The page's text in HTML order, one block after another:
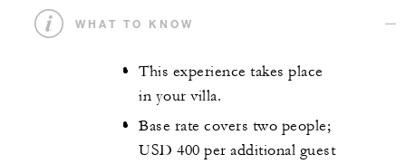
WHAT TO KNOW
This experience takes place
in your villa.
Base rate covers two people;
USD 400 per additional guest